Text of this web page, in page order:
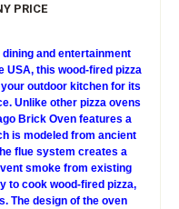
PRICE
and entertainment
USA, this wood-fired pizza
outdoor kitchen for its
Unlike other pizza ovens
Brick Oven features a
is modeled from ancient
flue system creates a
smoke from existing
to cook wood-fired pizza,
The design of the oven